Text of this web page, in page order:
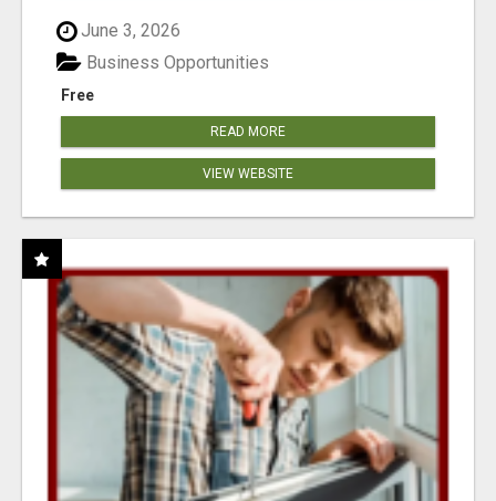
June 3, 2026
Free
Business Opportunities
READ MORE
VIEW WEBSITE